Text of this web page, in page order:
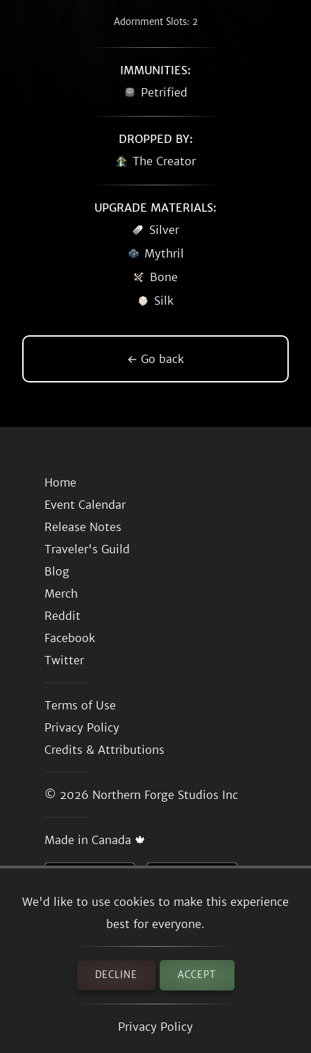
We'd like to use cookies to make this experience
best for everyone.
DECLINE ACCEPT
Privacy Policy
Adornment Slots: 2
IMMUNITIES:
Petrified
DROPPED BY:
The Creator
UPGRADE MATERIALS:
Silver
Mythril
Bone
Silk
← Go back
Home
Event Calendar
Release Notes
Traveler's Guild
Blog
Merch
Reddit
Facebook
Twitter
Terms of Use
Privacy Policy
Credits & Attributions
© 2026 Northern Forge Studios Inc
Made in Canada 🍁